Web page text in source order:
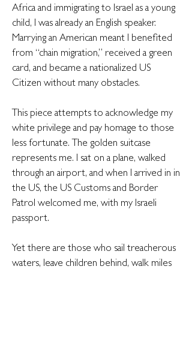
Africa and immigrating to Israel as a young
child, I was already an English speaker.
Marrying an American meant I benefited
from “chain migration,” received a green
card, and became a nationalized US
Citizen without many obstacles.
This piece attempts to acknowledge my
white privilege and pay homage to those
less fortunate. The golden suitcase
represents me. I sat on a plane, walked
through an airport, and when I arrived in in
the US, the US Customs and Border
Patrol welcomed me, with my Israeli
passport.
Yet there are those who sail treacherous
waters, leave children behind, walk miles